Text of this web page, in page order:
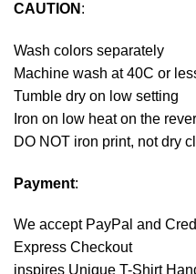
CAUTION :
Wash colors separately
Machine wash at 40C or
Tumble dry on low setting
Iron on low heat on the
DO NOT iron print, not dry
Payment:
We accept PayPal and
Express Checkout
inspires Unique T-Shirt